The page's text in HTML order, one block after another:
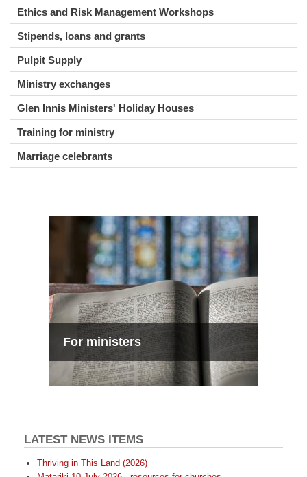
Ethics and Risk Management Workshops
Stipends, loans and grants
Pulpit Supply
Ministry exchanges
Glen Innis Ministers' Holiday Houses
Training for ministry
Marriage celebrants
For ministers
LATEST NEWS ITEMS
Thriving in This Land (2026)